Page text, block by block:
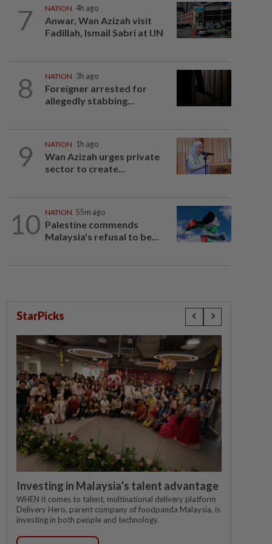
7 NATION 4h ago
Anwar, Wan Azizah visit
Fadillah, Ismail Sabri at IJN
8 NATION 3h ago
Foreigner arrested for
allegedly stabbing...
9 NATION 1h ago
Wan Azizah urges private
sector to create...
10 NATION 55m ago
Palestine commends
Malaysia's refusal to be...
StarPicks
Investing in Malaysia’s talent advantage
WHEN it comes to talent, multinational delivery platform
Delivery Hero, parent company of foodpanda Malaysia, is
investing in both people and technology.